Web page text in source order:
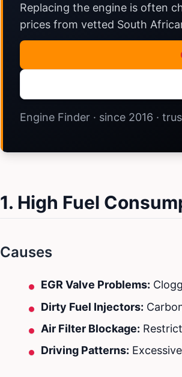
Replacing the engine is often
prices from vetted South
Engine Finder · since 2016 ·
1. High Fuel
Causes
EGR Valve Problems:
Dirty Fuel Injectors:
Air Filter Blockage:
Driving Patterns: